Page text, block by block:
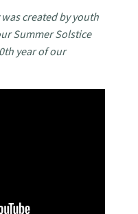
created by youth
Summer Solstice
year of our